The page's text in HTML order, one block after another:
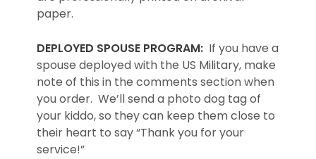
paper.
DEPLOYED SPOUSE PROGRAM: If you have a
spouse deployed with the US Military, make
note of this in the comments section when
you order. We’ll send a photo dog tag of
your kiddo, so they can keep them close to
their heart to say “Thank you for your
service!”